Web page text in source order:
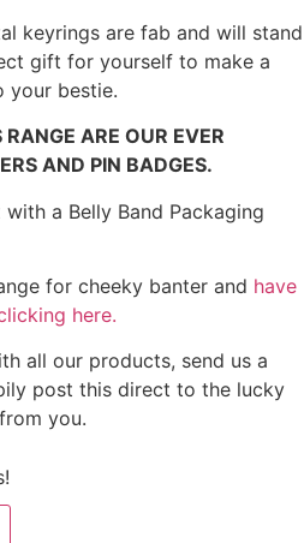
keyrings are fab and will stand
gift for yourself to make a
your bestie.
ARE OUR EVER
AND PIN BADGES.
a Belly Band Packaging
for cheeky banter and have
here.
all our products, send us a
post this direct to the lucky
you.